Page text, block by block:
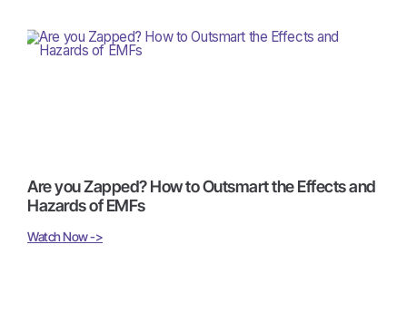
Are you Zapped? How to Outsmart the Effects and
Hazards of EMFs
Watch Now ->